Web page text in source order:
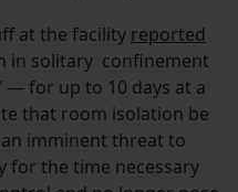
at the facility reported
in solitary confinement
for up to 10 days at a
that room isolation be
imminent threat to
for the time necessary